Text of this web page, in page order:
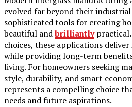
evolved far beyond their
sophisticated tools for creating
beautiful andbrilliantlypractical.
choices, these applications
while providing long-term
living. For homeowners seeking
style, durability, and smart
represents a compelling choice
needs and future aspirations.